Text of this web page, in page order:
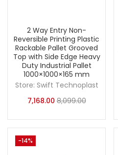
2 Way Entry Non-
Reversible Printing Plastic
Rackable Pallet Grooved
Top with Side Edge Heavy
Duty Industrial Pallet
1000×1000×165 mm
Store: Swift Technoplast
7,168.00 8,099.00
-14%